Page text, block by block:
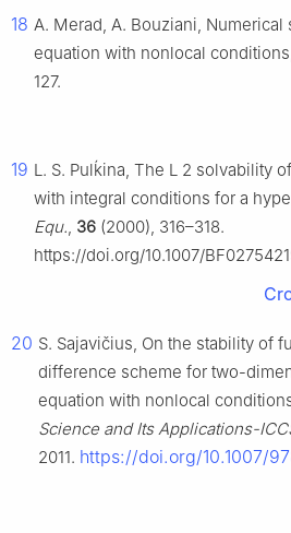
18 A. Merad, A. Bouziani,
equation with nonlocal
127.
19 L. S. Pulḱina, The L 2 solvability
with integral conditions for a
Equ., 36 (2000), 316–318.
https://doi.org/10.1007/
20 S. Sajavičius, On the stability of
difference scheme for two-
equation with nonlocal
Science and Its Applications-
2011. https://doi.org/10.1007/